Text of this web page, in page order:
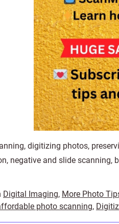
digitizing photos,
negative and slide scanning,
Digital Imaging, More Photo
photo scanning,